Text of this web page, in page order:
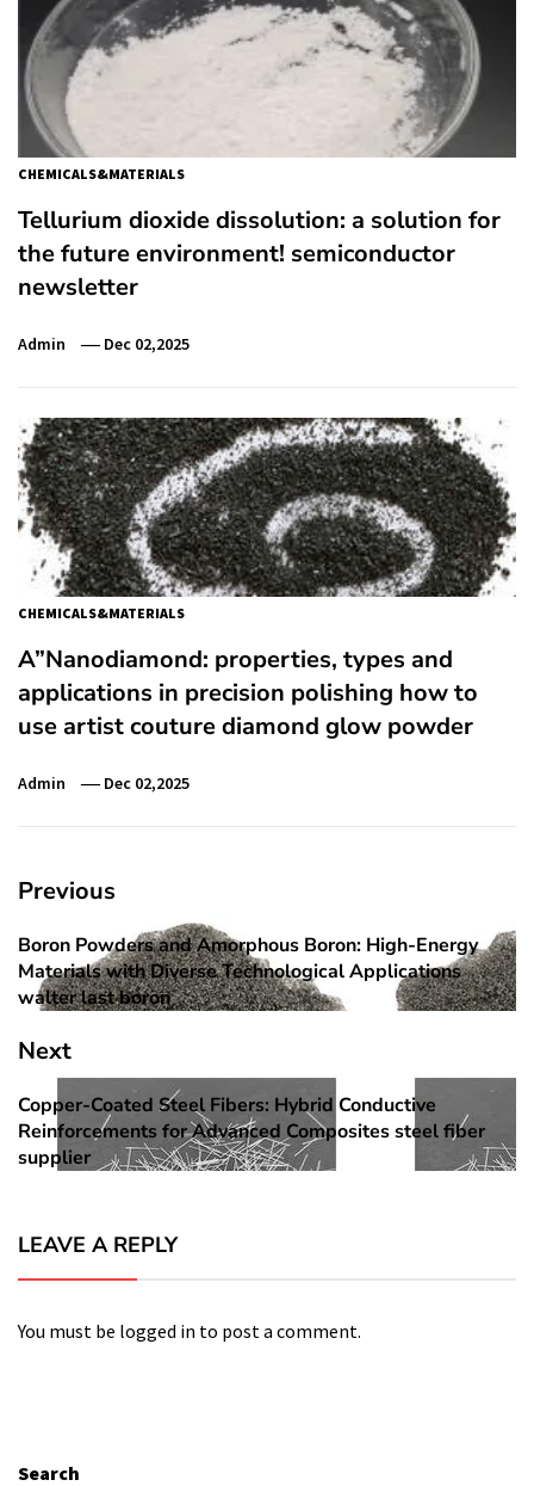
CHEMICALS&MATERIALS
Tellurium dioxide dissolution: a solution for
the future environment! semiconductor
newsletter
Admin Dec 02,2025
CHEMICALS&MATERIALS
A”Nanodiamond: properties, types and
applications in precision polishing how to
use artist couture diamond glow powder
Admin Dec 02,2025
Post
navigation
Previous
Previous
post:
Boron Powders and Amorphous Boron: High-Energy
Materials with Diverse Technological Applications
walter last boron
Next
Next
post:
Copper-Coated Steel Fibers: Hybrid Conductive
Reinforcements for Advanced Composites steel fiber
supplier
LEAVE A REPLY
You must be logged in to post a comment.
Search